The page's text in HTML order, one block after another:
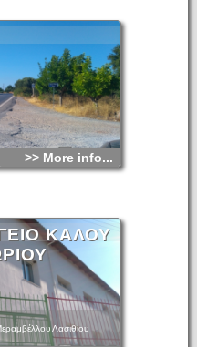
>> More info...
ΚΑΛΟΥ
Λασιθίου